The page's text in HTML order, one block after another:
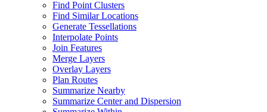
Find Point Clusters
Find Similar Locations
Generate Tessellations
Interpolate Points
Join Features
Merge Layers
Overlay Layers
Plan Routes
Summarize Nearby
Summarize Center and Dispersion